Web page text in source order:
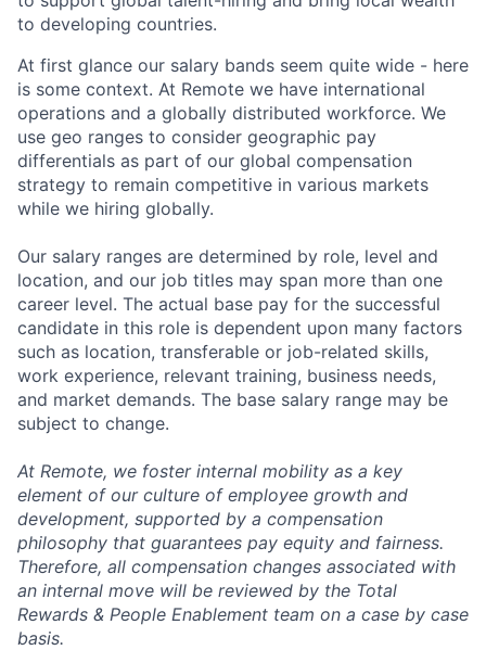
to developing countries.
At first glance our salary bands seem quite wide - here
is some context. At Remote we have international
operations and a globally distributed workforce. We
use geo ranges to consider geographic pay
differentials as part of our global compensation
strategy to remain competitive in various markets
while we hiring globally.
Our salary ranges are determined by role, level and
location, and our job titles may span more than one
career level. The actual base pay for the successful
candidate in this role is dependent upon many factors
such as location, transferable or job-related skills,
work experience, relevant training, business needs,
and market demands. The base salary range may be
subject to change.
At Remote, we foster internal mobility as a key
element of our culture of employee growth and
development, supported by a compensation
philosophy that guarantees pay equity and fairness.
Therefore, all compensation changes associated with
an internal move will be reviewed by the Total
Rewards & People Enablement team on a case by case
basis.